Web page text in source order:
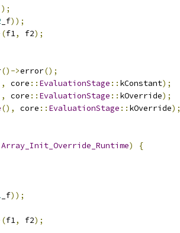
_f));
f1, f2);
()->error();
core :: EvaluationStage :: kConstant);
core :: EvaluationStage :: kOverride);
(), core :: EvaluationStage :: kOverride);
Array_Init_Override_Runtime)
{
_f));
f1, f2);